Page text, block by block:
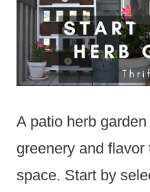
A patio herb
greenery and
space. Start by